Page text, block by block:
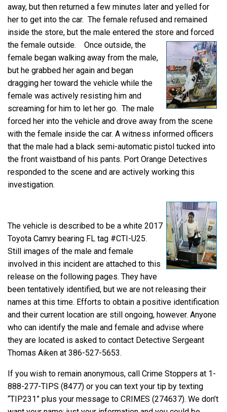
away, but then returned a few minutes later and yelled for
her to get into the car. The female refused and remained
inside the store, but the male entered the store and forced
the female outside.
Once outside, the
female began walking away from the male,
but he grabbed her again and began
dragging her toward the vehicle while the
female was actively resisting him and
screaming for him to let her go. The male
forced her into the vehicle and drove away from the scene
with the female inside the car. A witness informed officers
that the male had a black semi-automatic pistol tucked into
the front waistband of his pants. Port Orange Detectives
responded to the scene and are actively working this
investigation.
The vehicle is described to be a white 2017
Toyota Camry bearing FL tag #CTI-U25.
Still images of the male and female
involved in this incident are attached to this
release on the following pages. They have
been tentatively identified, but we are not releasing their
names at this time. Efforts to obtain a positive identification
and their current location are still ongoing, however. Anyone
who can identify the male and female and advise where
they are located is asked to contact Detective Sergeant
Thomas Aiken at 386-527-5653.
If you wish to remain anonymous, call Crime Stoppers at 1-
888-277-TIPS (8477) or you can text your tip by texting
“TIP231” plus your message to CRIMES (274637). We don’t